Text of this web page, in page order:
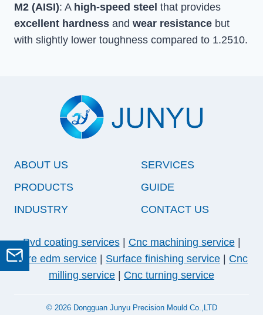
M2 (AISI): A high-speed steel that provides
excellent hardness and wear resistance but
with slightly lower toughness compared to 1.2510.
ABOUT US
SERVICES
PRODUCTS
GUIDE
INDUSTRY
CONTACT US
Pvd coating services| Cnc machining service|
Wire edm service | Surface finishing service | Cnc
milling service | Cnc turning service
© 2026 Dongguan Junyu Precision Mould Co.,LTD
GET A QUOTE